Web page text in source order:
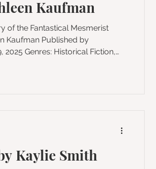
Kaufman
of the Fantastical Mesmerist
Historical Fiction,
Kaylie Smith